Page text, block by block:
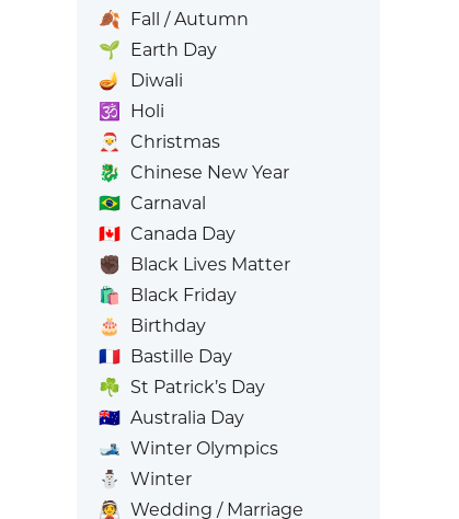
🍂 Fall / Autumn
🌱 Earth Day
🪔
Diwali
🕉️
Holi
🎅
Christmas
🐉 Chinese New Year
🇧🇷 Carnaval
🇨🇦 Canada Day
✊🏿 Black Lives Matter
🛍️
Black Friday
🎂
Birthday
🇫🇷 Bastille Day
☘️ St Patrick’s Day
🇦🇺 Australia Day
🎿 Winter Olympics
⛄
Winter
👰 Wedding / Marriage